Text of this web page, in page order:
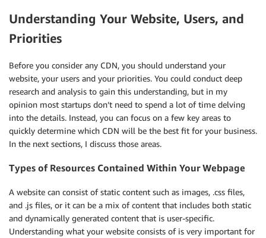
Understanding Your Website, Users, and
Priorities
Before you consider any CDN, you should understand your
website, your users and your priorities. You could conduct deep
research and analysis to gain this understanding, but in my
opinion most startups don’t need to spend a lot of time delving
into the details. Instead, you can focus on a few key areas to
quickly determine which CDN will be the best fit for your business.
In the next sections, I discuss those areas.
Types of Resources Contained Within Your Webpage
A website can consist of static content such as images, .css files,
and .js files, or it can be a mix of content that includes both static
and dynamically generated content that is user-specific.
Understanding what your website consists of is very important for